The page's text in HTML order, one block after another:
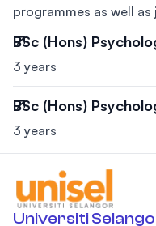
programmes as well as
BSc (Hons)
3 years
BSc (Hons)
3 years
Universiti